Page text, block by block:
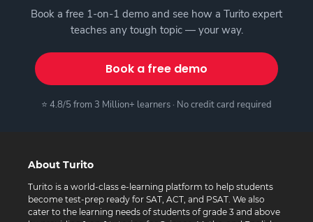
Book a free 1-on-1 demo and see how a Turito expert
teaches any tough topic — your way.
Book a free demo
⭐ 4.8/5 from 3 Million+ learners · No credit card required
About Turito
Turito is a world-class e-learning platform to help students
become test-prep ready for SAT, ACT, and PSAT. We also
cater to the learning needs of students of grade 3 and above